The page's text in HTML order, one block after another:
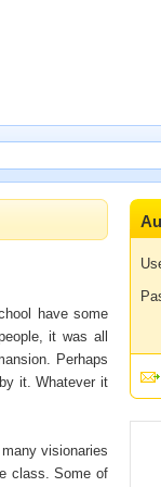
have some
it was all
Perhaps
it. Whatever it
visionaries
class. Some of